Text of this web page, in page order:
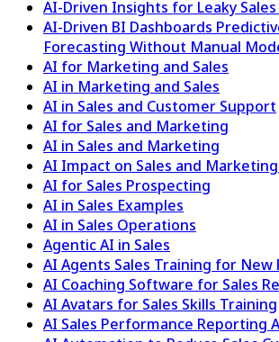
AI-Driven Insights for Leaky
AI-Driven BI Dashboards
Forecasting Without Manual
AI for Marketing and Sales
AI in Marketing and Sales
AI in Sales and Customer Support
AI for Sales and Marketing
AI in Sales and Marketing
AI Impact on Sales and
AI for Sales Prospecting
AI in Sales Examples
AI in Sales Operations
Agentic AI in Sales
AI Agents Sales Training for New
AI Coaching Software for Sales
AI Avatars for Sales Skills Training
AI Sales Performance Reporting